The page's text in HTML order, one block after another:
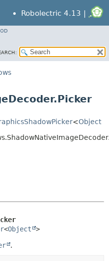
Robolectric 4.13 |
<Object
<Object >
.